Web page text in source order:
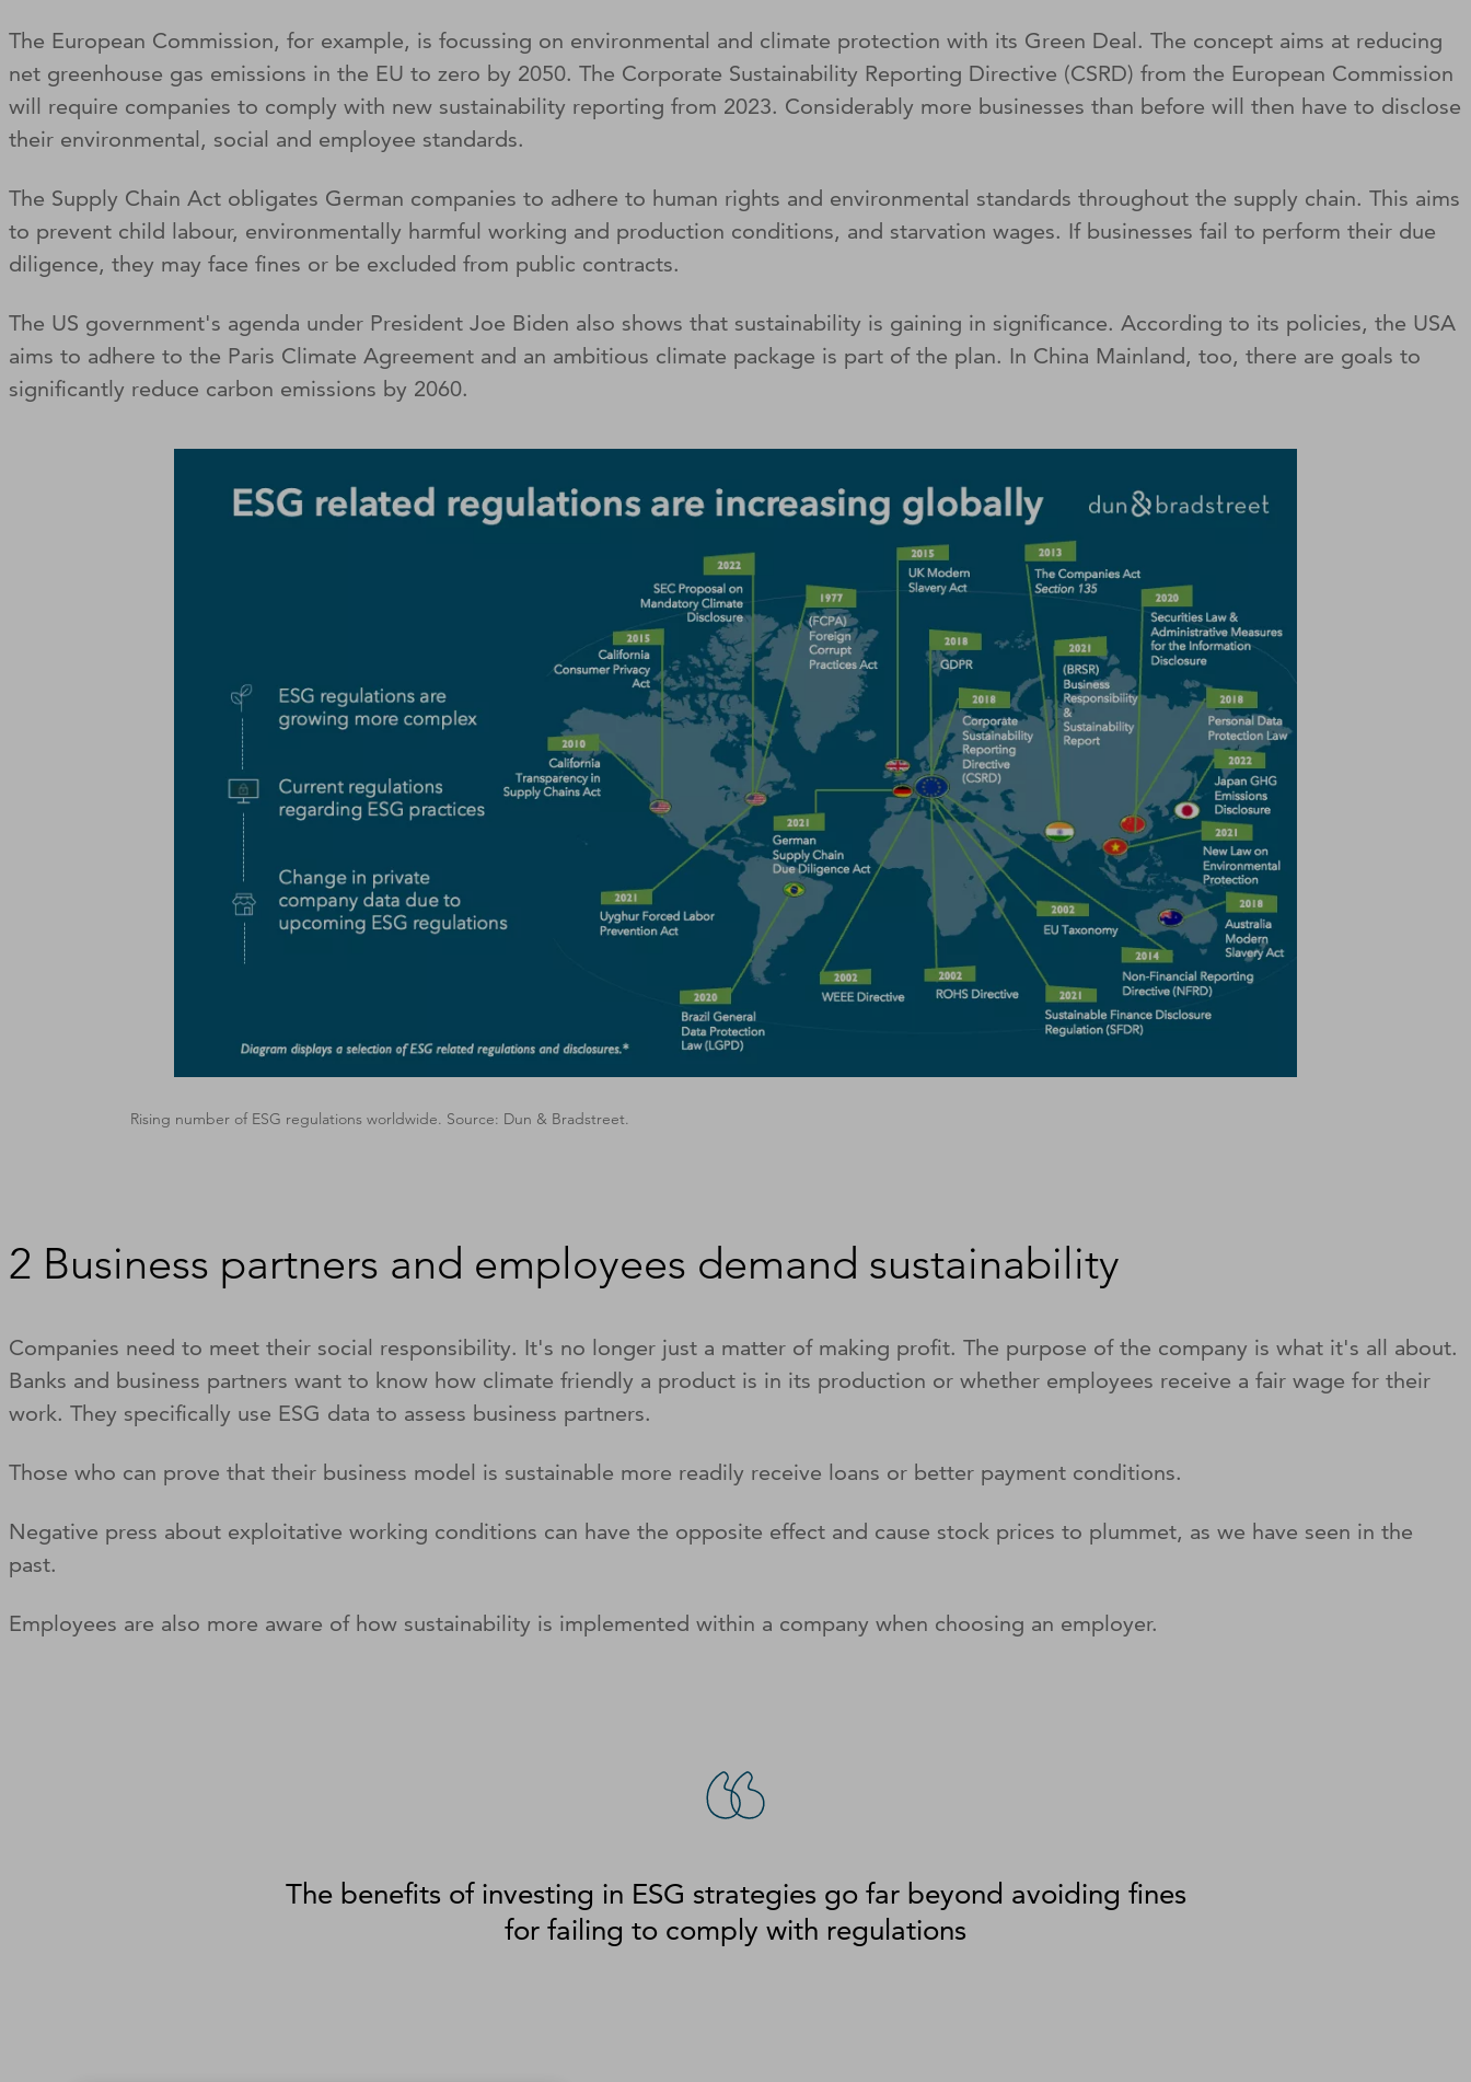
The European Commission, for example, is focussing on environmental and climate protection with its Green Deal. The concept aims at reducing
net greenhouse gas emissions in the EU to zero by 2050. The Corporate Sustainability Reporting Directive (CSRD) from the European Commission
will require companies to comply with new sustainability reporting from 2023. Considerably more businesses than before will then have to disclose
their environmental, social and employee standards.
The Supply Chain Act obligates German companies to adhere to human rights and environmental standards throughout the supply chain. This aims
to prevent child labour, environmentally harmful working and production conditions, and starvation wages. If businesses fail to perform their due
diligence, they may face fines or be excluded from public contracts.
The US government's agenda under President Joe Biden also shows that sustainability is gaining in significance. According to its policies, the USA
aims to adhere to the Paris Climate Agreement and an ambitious climate package is part of the plan. In China Mainland, too, there are goals to
significantly reduce carbon emissions by 2060.
Rising number of ESG regulations worldwide. Source: Dun & Bradstreet.
2 Business partners and employees demand sustainability
Companies need to meet their social responsibility. It's no longer just a matter of making profit. The purpose of the company is what it's all about.
Banks and business partners want to know how climate friendly a product is in its production or whether employees receive a fair wage for their
work. They specifically use ESG data to assess business partners.
Those who can prove that their business model is sustainable more readily receive loans or better payment conditions.
Negative press about exploitative working conditions can have the opposite effect and cause stock prices to plummet, as we have seen in the
past.
Employees are also more aware of how sustainability is implemented within a company when choosing an employer.
The benefits of investing in ESG strategies go far beyond avoiding fines
for failing to comply with regulations